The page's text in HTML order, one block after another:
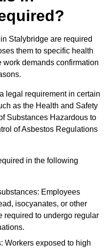
Stalybridge are required
them to specific health
work demands confirmation
legal requirement in certain
as the Health and Safety
Substances Hazardous to
of Asbestos Regulations
in the following
Employees
isocyanates, or other
required to undergo regular
Workers exposed to high